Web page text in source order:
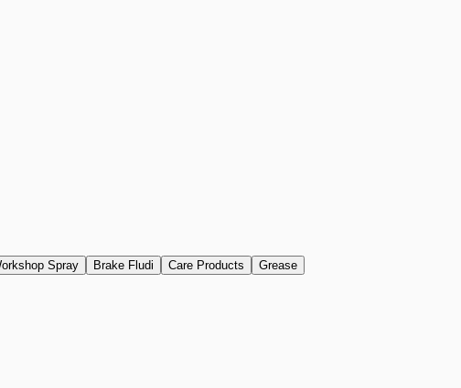
Spray Brake Fludi Care Products Grease